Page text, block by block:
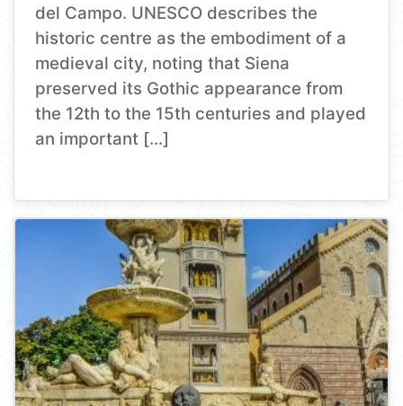
del Campo. UNESCO describes the
historic centre as the embodiment of a
medieval city, noting that Siena
preserved its Gothic appearance from
the 12th to the 15th centuries and played
an important […]